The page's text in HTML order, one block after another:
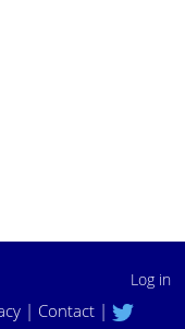
Log in
| Contact |